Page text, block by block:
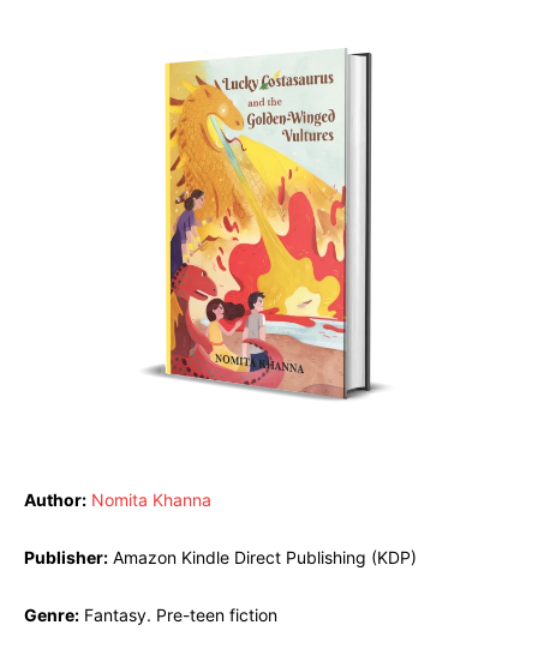
Author: Nomita Khanna
Publisher: Amazon Kindle Direct Publishing (KDP)
Genre: Fantasy. Pre-teen fiction